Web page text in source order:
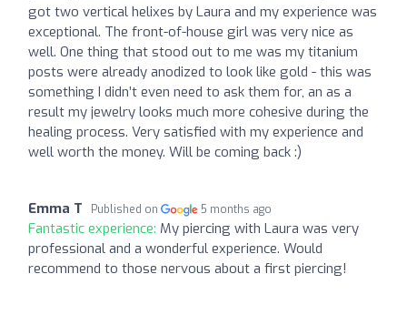
got two vertical helixes by Laura and my experience was
exceptional. The front-of-house girl was very nice as
well. One thing that stood out to me was my titanium
posts were already anodized to look like gold - this was
something I didn’t even need to ask them for, an as a
result my jewelry looks much more cohesive during the
healing process. Very satisfied with my experience and
well worth the money. Will be coming back :)
Emma T Published on 5 months ago
Fantastic experience: My piercing with Laura was very
professional and a wonderful experience. Would
recommend to those nervous about a first piercing!